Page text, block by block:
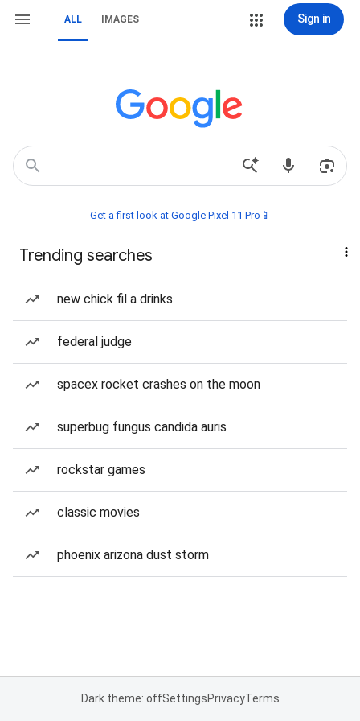
ALL IMAGES Sign in
Get a first look at Google Pixel 11 Pro📱
Trending searches
new chick fil a drinks
federal judge
spacex rocket crashes on the moon
superbug fungus candida auris
rockstar games
classic movies
phoenix arizona dust storm
Dark theme: offSettingsPrivacyTerms